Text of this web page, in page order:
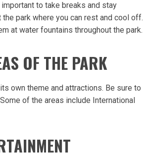
to take breaks and stay
park where you can rest and cool off.
at water fountains throughout the park.
OF THE PARK
own theme and attractions. Be sure to
of the areas include International